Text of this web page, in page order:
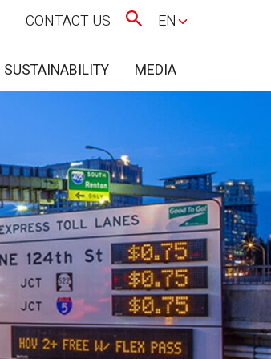
CONTACT US EN
SUSTAINABILITY MEDIA